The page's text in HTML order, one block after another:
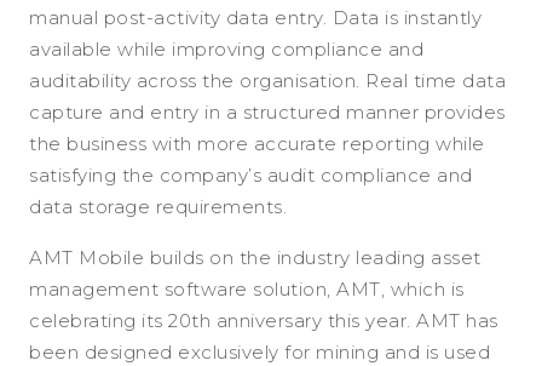
manual post-activity data entry. Data is instantly
available while improving compliance and
auditability across the organisation. Real time data
capture and entry in a structured manner provides
the business with more accurate reporting while
satisfying the company’s audit compliance and
data storage requirements.
AMT Mobile builds on the industry leading asset
management software solution, AMT, which is
celebrating its 20th anniversary this year. AMT has
been designed exclusively for mining and is used